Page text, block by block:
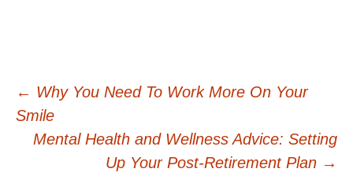
Post
navigation
← Why You Need To Work More On Your
Smile
Mental Health and Wellness Advice: Setting
Up Your Post-Retirement Plan →